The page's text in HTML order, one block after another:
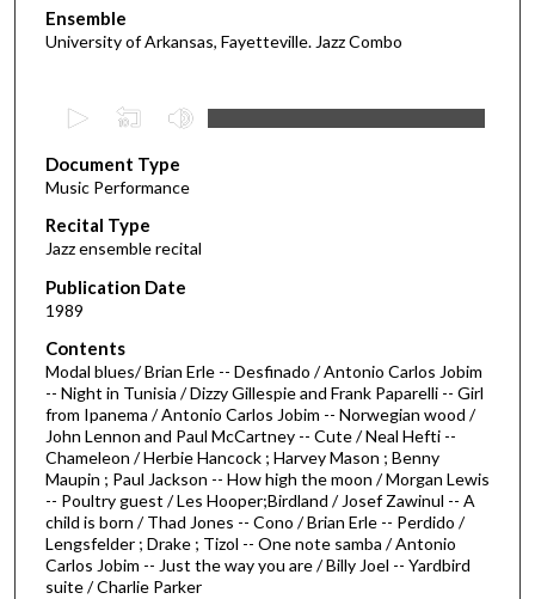
Ensemble
University of Arkansas, Fayetteville. Jazz Combo
e
c
o
n
d
s
o
f
1
h
o
r
4
Document Type
Music Performance
Recital Type
Jazz ensemble recital
Publication Date
1989
Contents
Modal blues/ Brian Erle -- Desfinado / Antonio Carlos Jobim
-- Night in Tunisia / Dizzy Gillespie and Frank Paparelli -- Girl
from Ipanema / Antonio Carlos Jobim -- Norwegian wood /
John Lennon and Paul McCartney -- Cute / Neal Hefti --
Chameleon / Herbie Hancock ; Harvey Mason ; Benny
Maupin ; Paul Jackson -- How high the moon / Morgan Lewis
-- Poultry guest / Les Hooper;Birdland / Josef Zawinul -- A
child is born / Thad Jones -- Cono / Brian Erle -- Perdido /
Lengsfelder ; Drake ; Tizol -- One note samba / Antonio
Carlos Jobim -- Just the way you are / Billy Joel -- Yardbird
suite / Charlie Parker